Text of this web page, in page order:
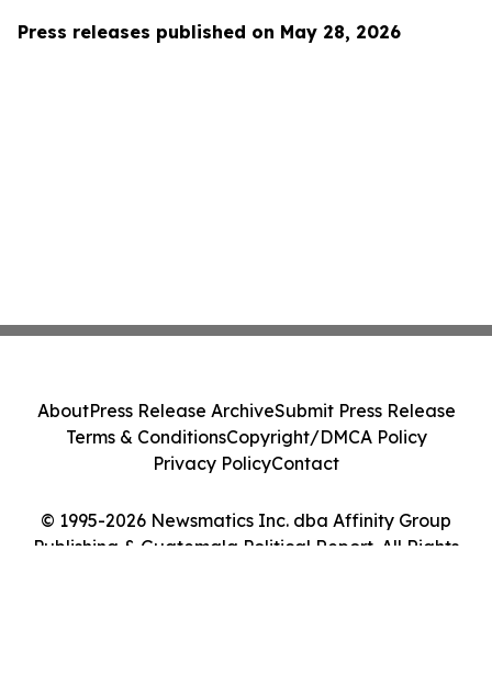
Press releases published on May 28, 2026
© 1995-2026 Newsmatics Inc. dba Affinity Group
Publishing & Guatemala Political Report. All Rights
AboutPress Release ArchiveSubmit Press Release
Terms & ConditionsCopyright/DMCA Policy
Privacy PolicyContact